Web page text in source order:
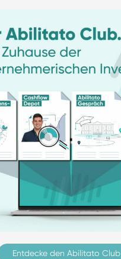
Entdecke den Abilitato Club